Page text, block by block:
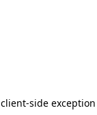
client-side